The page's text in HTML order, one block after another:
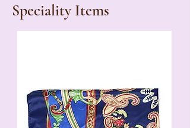
Speciality Items